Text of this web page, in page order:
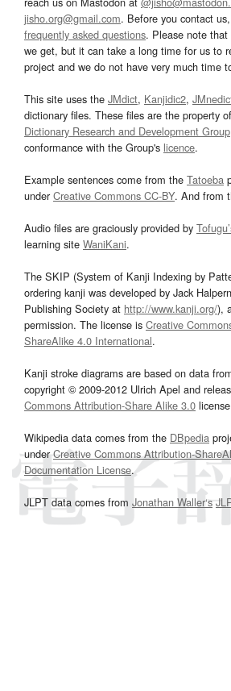
jisho.org@gmail.com. Before you contact
frequently asked questions. Please note
we get, but it can take a long time for us to
project and we do not have very much time
This site uses the JMdict, Kanjidic2,
dictionary files. These files are the property
Dictionary Research and Development Group
conformance with the Group's licence.
Example sentences come from the Tatoeba
underCreative Commons CC-BY. And from
Audio files are graciously provided by
learning site WaniKani.
The SKIP (System of Kanji Indexing by
ordering kanji was developed by Jack
Publishing Society at http://www.kanji.org/),
permission. The license is Creative
ShareAlike 4.0 International.
Kanji stroke diagrams are based on data
copyright © 2009-2012 Ulrich Apel and
Commons Attribution-Share Alike 3.0
Wikipedia data comes from the DBpedia
underCreative Commons Attribution-
Documentation License.
JLPT data comes from Jonathan Waller‘s